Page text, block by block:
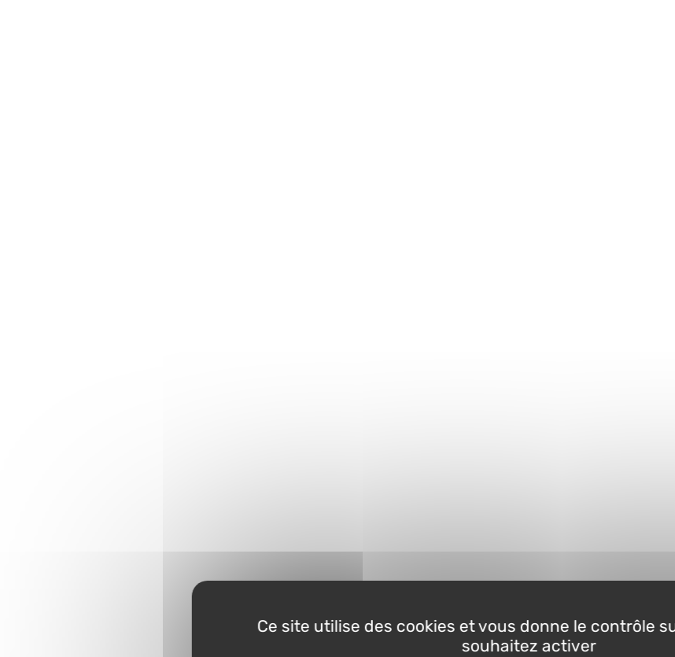
Ce site utilise des cookies et vous donne le contrôle
souhaitez activer